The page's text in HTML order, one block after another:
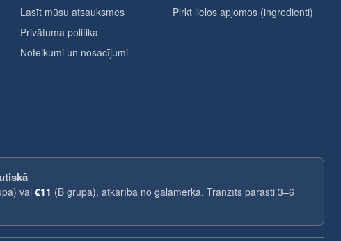
Lasīt mūsu atsauksmes
Privātuma politika
Noteikumi un nosacījumi
Pirkt lielos apjomos (ingredienti)
vai€11 (B grupa), atkarībā no galamērķa. Tranzīts parasti 3–6